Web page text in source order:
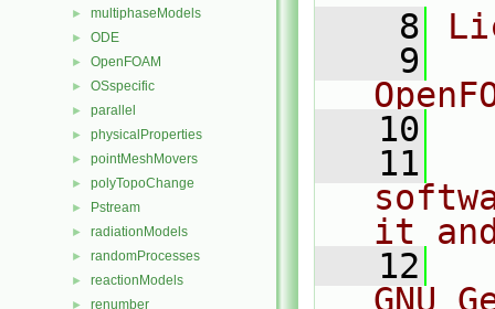
► multiphaseModels
► ODE
► OpenFOAM
► OSspecific
► parallel
► physicalProperties
► pointMeshMovers
► polyTopoChange
► Pstream
► radiationModels
► randomProcesses
► reactionModels
► renumber
    8
    9
   10
   11
it
   12
GNU